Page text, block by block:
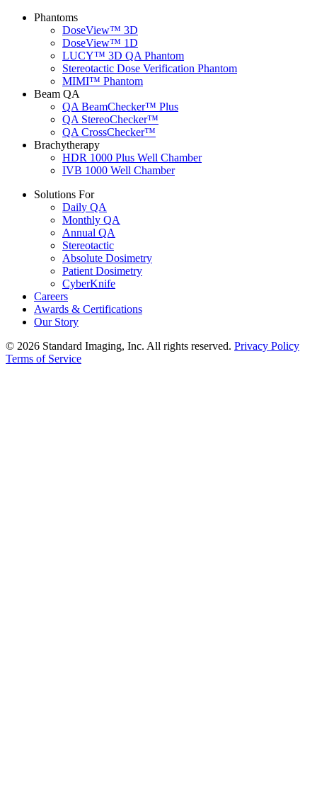
Phantoms
DoseView™ 3D
DoseView™ 1D
LUCY™ 3D QA Phantom
Stereotactic Dose Verification Phantom
MIMI™ Phantom
Beam QA
QA BeamChecker™ Plus
QA StereoChecker™
QA CrossChecker™
Brachytherapy
HDR 1000 Plus Well Chamber
IVB 1000 Well Chamber
Solutions For
Daily QA
Monthly QA
Annual QA
Stereotactic
Absolute Dosimetry
Patient Dosimetry
CyberKnife
Careers
Awards & Certifications
Our Story
© 2026 Standard Imaging, Inc. All rights reserved. Privacy Policy
Terms of Service